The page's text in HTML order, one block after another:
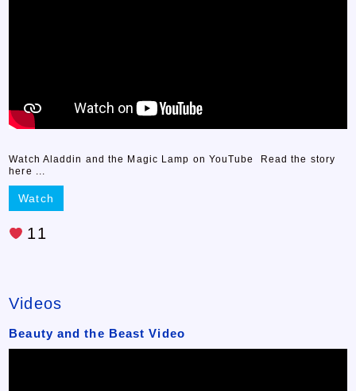
Watch Aladdin and the Magic Lamp on YouTube Read the story
here ...
Watch
11
Videos
Beauty and the Beast Video